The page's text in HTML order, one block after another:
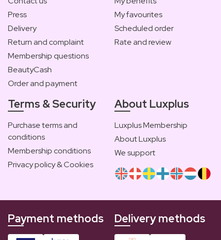
Press
Delivery
Return and complaint
Membership questions
BeautyCash
Order and payment
My favourites
Scheduled order
Rate and review
Terms & Security
Purchase terms and
conditions
Membership conditions
Privacy policy & Cookies
About Luxplus
Luxplus Membership
About Luxplus
We support
Payment methods Delivery methods